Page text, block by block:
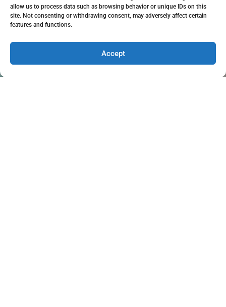
allow us to process data such as browsing behavior or unique IDs on this
site. Not consenting or withdrawing consent, may adversely affect certain
features and functions.
Accept